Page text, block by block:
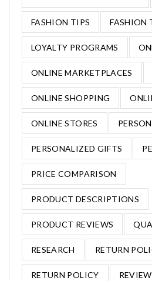
FASHION TIPS FASHION
LOYALTY PROGRAMS
ONLINE MARKETPLACES
ONLINE SHOPPING
ONLINE STORES
PERSONALIZED GIFTS
PRICE COMPARISON
PRODUCT DESCRIPTIONS
PRODUCT REVIEWS
RESEARCH RETURN
RETURN POLICY